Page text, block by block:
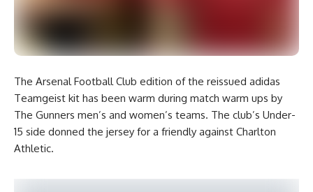
The Arsenal Football Club edition of the reissued adidas
Teamgeist kit has been warm during match warm ups by
The Gunners men’s and women’s teams. The club’s Under-
15 side donned the jersey for a friendly against Charlton
Athletic.